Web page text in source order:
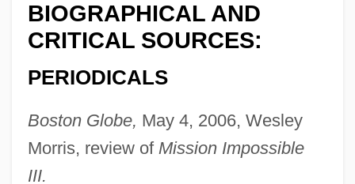
BIOGRAPHICAL AND
CRITICAL SOURCES:
PERIODICALS
Boston Globe, May 4, 2006, Wesley
Morris, review of Mission Impossible
III.